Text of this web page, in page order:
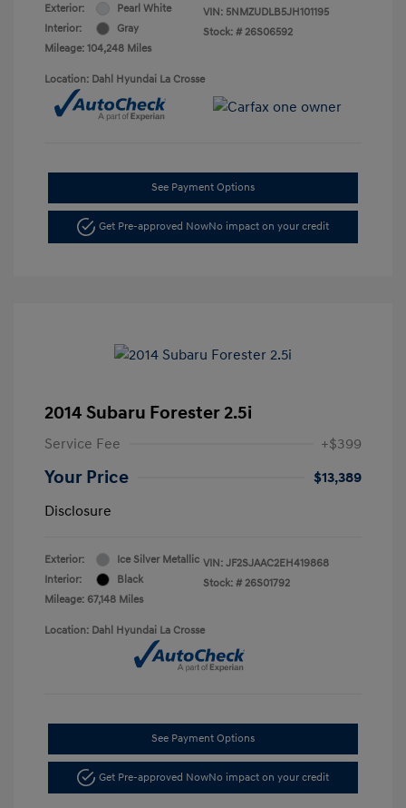
Exterior:
Pearl White
Interior:
Gray
Mileage: 104,248 Miles
VIN: 5NMZUDLB5JH101195
Stock: # 26S06592
Location: Dahl Hyundai La Crosse
See Payment Options
Get Pre-approved NowNo impact on your credit
2014 Subaru Forester 2.5i
Service Fee +$399
Your Price
$13,389
Disclosure
Exterior:
Ice Silver Metallic
Interior:
Black
Mileage: 67,148 Miles
VIN: JF2SJAAC2EH419868
Stock: # 26S01792
Location: Dahl Hyundai La Crosse
See Payment Options
Get Pre-approved NowNo impact on your credit